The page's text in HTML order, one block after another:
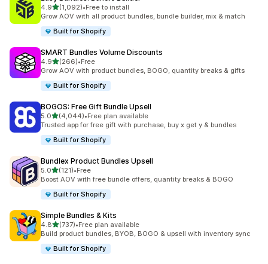
4.9out of 5 stars
(1,092)
1092 total reviews
•Free to install
Grow AOV with all product bundles, bundle builder, mix & match
Built for Shopify
SMART Bundles Volume Discounts
4.9out of 5 stars
(266)
266 total reviews
•Free
Grow AOV with product bundles, BOGO, quantity breaks & gifts
Built for Shopify
BOGOS: Free Gift Bundle Upsell
5.0out of 5 stars
(4,044)
4044 total reviews
•Free plan available
Trusted app for free gift with purchase, buy x get y & bundles
Built for Shopify
Bundlex Product Bundles Upsell
5.0out of 5 stars
(121)
121 total reviews
•Free
Boost AOV with free bundle offers, quantity breaks & BOGO
Built for Shopify
Simple Bundles & Kits
4.8out of 5 stars
(737)
737 total reviews
•Free plan available
Build product bundles, BYOB, BOGO & upsell with inventory sync
Built for Shopify